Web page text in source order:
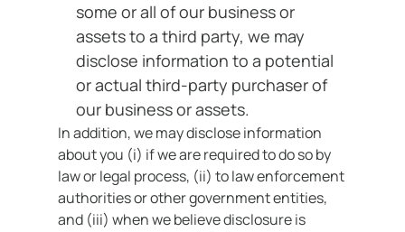
some or all of our business or
assets to a third party, we may
disclose information to a potential
or actual third-party purchaser of
our business or assets.
In addition, we may disclose information
about you (i) if we are required to do so by
law or legal process, (ii) to law enforcement
authorities or other government entities,
and (iii) when we believe disclosure is